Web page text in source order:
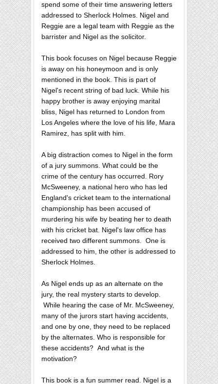
spend some of their time answering letters
addressed to Sherlock Holmes. Nigel and
Reggie are a legal team with Reggie as the
barrister and Nigel as the solicitor.
This book focuses on Nigel because Reggie
is away on his honeymoon and is only
mentioned in the book. This is part of
Nigel's recent string of bad luck. While his
happy brother is away enjoying marital
bliss, Nigel has returned to London from
Los Angeles where the love of his life, Mara
Ramirez, has split with him.
A big distraction comes to Nigel in the form
of a jury summons. What could be the
crime of the century has occurred. Rory
McSweeney, a national hero who has led
England's cricket team to the international
championship has been accused of
murdering his wife by beating her to death
with his cricket bat. Nigel's law office has
received two different summons. One is
addressed to him, the other is addressed to
Sherlock Holmes.
As Nigel ends up as an alternate on the
jury, the real mystery starts to develop.
While hearing the case of Mr. McSweeney,
many of the jurors start having accidents,
and one by one, they need to be replaced
by the alternates. Who is responsible for
these accidents? And what is the
motivation?
This book is a fun summer read. Nigel is a